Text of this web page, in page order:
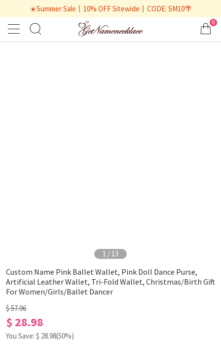
☀️Summer Sale丨10% OFF Sitewide丨CODE: SM10🌴
0
1 / 13
Custom Name Pink Ballet Wallet, Pink Doll Dance Purse,
Artificial Leather Wallet, Tri-Fold Wallet, Christmas/Birth Gift
For Women/Girls/Ballet Dancer
$ 57.96
$ 28.98
You Save: $ 28.98(50%)